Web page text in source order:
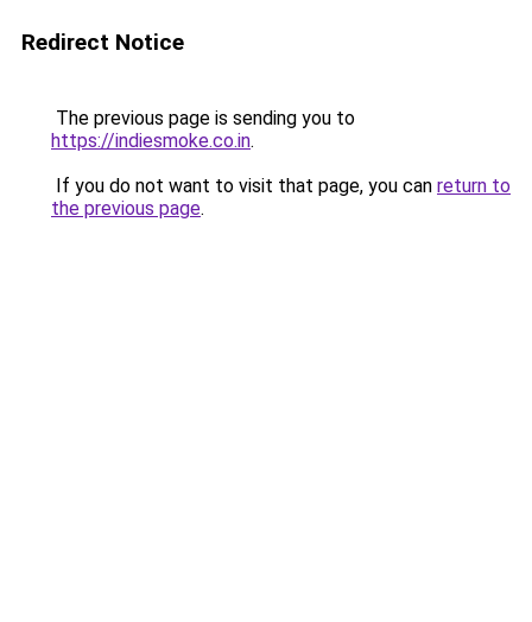
Redirect Notice
The previous page is sending you to
https://indiesmoke.co.in.
If you do not want to visit that page, you can return to
the previous page.